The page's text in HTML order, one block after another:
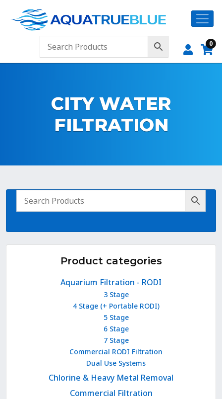
0
CITY WATER
FILTRATION
Product categories
Aquarium Filtration - RODI
3 Stage
4 Stage (+ Portable RODI)
5 Stage
6 Stage
7 Stage
Commercial RODI Filtration
Dual Use Systems
Chlorine & Heavy Metal Removal
Commercial Filtration